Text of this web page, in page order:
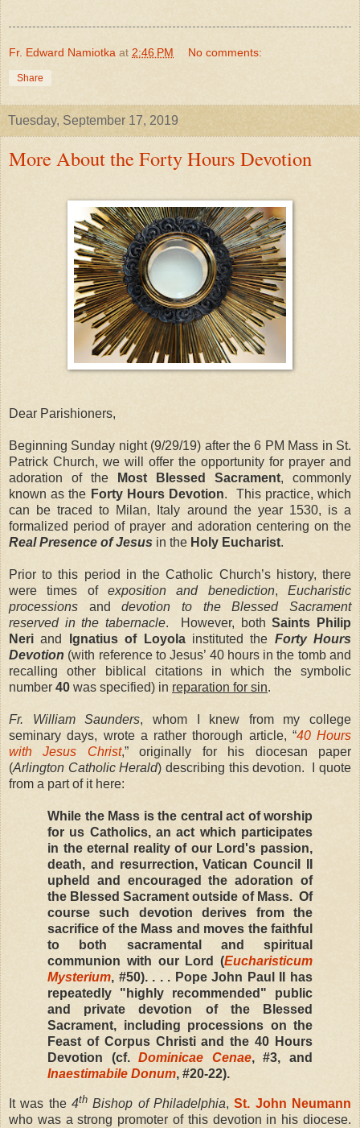
Fr. Edward Namiotka at 2:46 PM No comments:
Share
Tuesday, September 17, 2019
More About the Forty Hours Devotion
Dear Parishioners,
Beginning Sunday night (9/29/19) after the 6 PM Mass in St.
Patrick Church, we will offer the opportunity for prayer and
adoration of the
Most Blessed Sacrament, commonly
known as the Forty Hours Devotion. This practice, which
can be traced to Milan, Italy around the year 1530, is a
formalized period of prayer and adoration centering on the
Real Presence of Jesus in the Holy Eucharist.
Prior to this period in the Catholic Church’s history, there
were times of exposition and benediction,Eucharistic
processions anddevotion to the Blessed Sacrament
reserved in the tabernacle. However, bothSaints Philip
Neri and Ignatius of Loyolainstituted the Forty Hours
Devotion (with reference to Jesus’ 40 hours in the tomb and
recalling other biblical citations in which the symbolic
number 40 was specified) in reparation for sin.
Fr. William Saunders, whom I knew from my college
seminary days, wrote a rather thorough article, “40 Hours
with Jesus Christ,” originally for his diocesan paper
(Arlington Catholic Herald) describing this devotion. I quote
from a part of it here:
While the Mass is the central act of worship
for us Catholics, an act which participates
in the eternal reality of our Lord's passion,
death, and resurrection, Vatican Council II
upheld and encouraged the adoration of
the Blessed Sacrament outside of Mass. Of
course such devotion derives from the
sacrifice of the Mass and moves the faithful
to both sacramental and spiritual
communion with our Lord (Eucharisticum
Mysterium, #50). . . . Pope John Paul II has
repeatedly "highly recommended" public
and private devotion of the Blessed
Sacrament, including processions on the
Feast of Corpus Christi and the 40 Hours
Devotion (cf.Dominicae Cenae, #3, and
Inaestimabile Donum, #20-22).
It was the 4th Bishop of Philadelphia,St. John Neumann
who was a strong promoter of this devotion in his diocese.